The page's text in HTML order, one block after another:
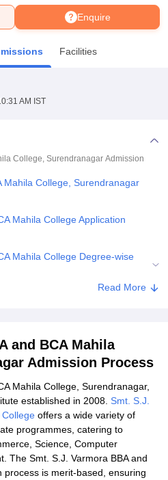
Noida
ICT MumbaiASMSOC Mumbai
Of Hotel Management, Kolkata
Enquire
Facilities
AM IST
College, Surendranagar Admission
Mahila College, Surendranagar
Mahila College Application
Mahila College Degree-wise
for Smt SJ Varmora BBA and
Read More
and BCA Mahila
Admission Process
Mahila College, Surendranagar,
established in 2008. Smt. S.J.
College offers a wide variety of
programmes, catering to
Science, Computer
The Smt. S.J. Varmora BBA and
process is merit-based, ensuring